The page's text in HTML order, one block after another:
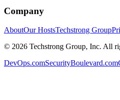
Company
AboutOur HostsTechstrong Group
© 2026 Techstrong Group, Inc. All
DevOps.comSecurityBoulevard.com